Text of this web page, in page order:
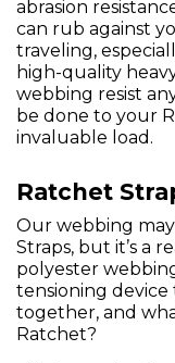
abrasion
can rub against
traveling,
high-quality
webbing resist
be done to your
invaluable load.
Ratchet
Our webbing
Straps, but it’s a
polyester
tensioning device
together, and
Ratchet?